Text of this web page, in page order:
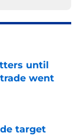
until
went
target